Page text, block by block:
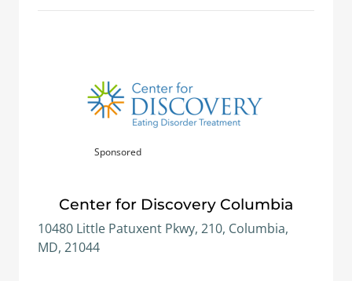
Sponsored
Center for Discovery Columbia
10480 Little Patuxent Pkwy, 210, Columbia,
MD, 21044